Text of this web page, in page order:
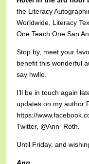
the Literacy
Worldwide, Literacy
One Teach One San
Stop by, meet your
benefit this wonderful
say hwllo.
I’ll be in touch again
updates on my author
https://
Twitter, @Ann_Roth.
Until Friday, and